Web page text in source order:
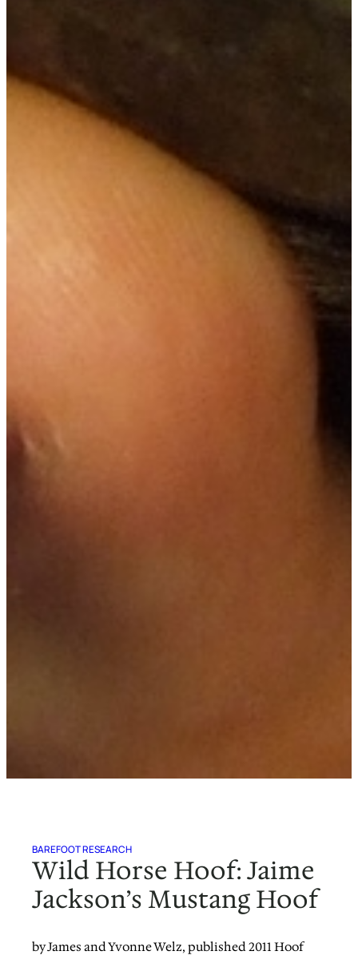
BAREFOOT RESEARCH
Wild Horse Hoof: Jaime
Jackson’s Mustang Hoof
by James and Yvonne Welz, published 2011 Hoof